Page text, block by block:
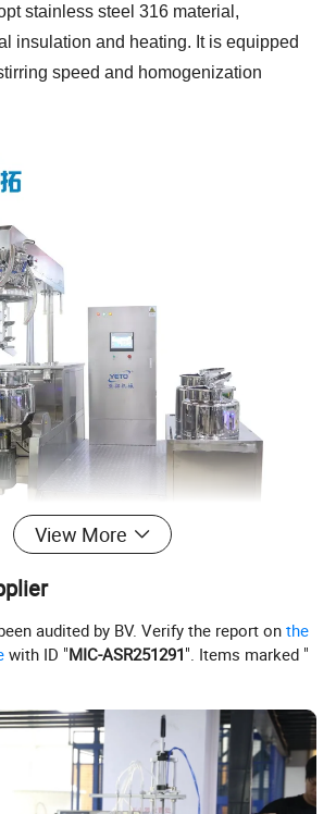
stainless steel 316 material,
insulation and heating. It is equipped
speed and homogenization
View More
audited by BV. Verify the report onthe
with ID "MIC-ASR251291". Items marked "